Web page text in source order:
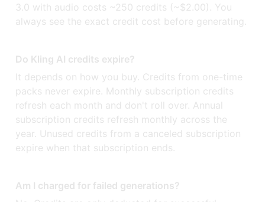
3.0 with audio costs ~250 credits (~$2.00). You
always see the exact credit cost before generating.
Do Kling AI credits expire?
It depends on how you buy. Credits from one-time
packs never expire. Monthly subscription credits
refresh each month and don't roll over. Annual
subscription credits refresh monthly across the
year. Unused credits from a canceled subscription
expire when that subscription ends.
Am I charged for failed generations?